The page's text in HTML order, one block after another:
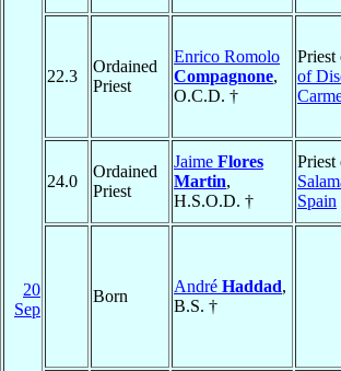
20
Sep
22.3
Ordained
Priest
Enrico Romolo
Compagnone,
O.C.D. †
Priest
of
24.0
Ordained
Priest
Jaime Flores
Martin,
H.S.O.D. †
Priest
Spain
Born
André Haddad,
B.S. †